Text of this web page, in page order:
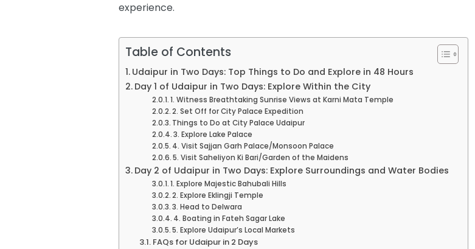
experience.
Table of Contents
Udaipur in Two Days: Top Things to Do and Explore in 48 Hours
Day 1 of Udaipur in Two Days: Explore Within the City
1. Witness Breathtaking Sunrise Views at Karni Mata Temple
2. Set Off for City Palace Expedition
Things to Do at City Palace Udaipur
3. Explore Lake Palace
4. Visit Sajjan Garh Palace/Monsoon Palace
5. Visit Saheliyon Ki Bari/Garden of the Maidens
Day 2 of Udaipur in Two Days: Explore Surroundings and Water Bodies
1. Explore Majestic Bahubali Hills
2. Explore Eklingji Temple
3. Head to Delwara
4. Boating in Fateh Sagar Lake
5. Explore Udaipur’s Local Markets
FAQs for Udaipur in 2 Days